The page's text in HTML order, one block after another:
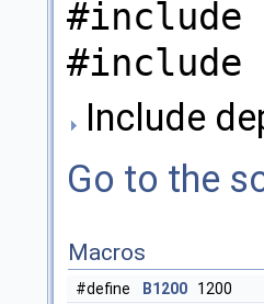
#include
#include
Include
Go to the
Macros
#define B1200 1200